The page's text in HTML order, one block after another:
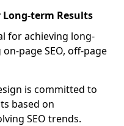
term Results
for achieving long-
page SEO, off-page
is committed to
based on
SEO trends.